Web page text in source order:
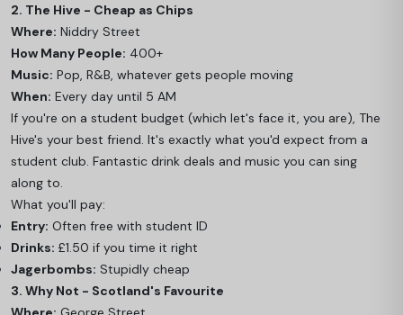
2. The Hive - Cheap as Chips
Where: Niddry Street
How Many People: 400+
Music: Pop, R&B, whatever gets people moving
When: Every day until 5 AM
If you're on a student budget (which let's face it, you are), The
Hive's your best friend. It's exactly what you'd expect from a
student club. Fantastic drink deals and music you can sing
along to.
What you'll pay:
Entry: Often free with student ID
Drinks: £1.50 if you time it right
Jagerbombs: Stupidly cheap
3. Why Not - Scotland's Favourite